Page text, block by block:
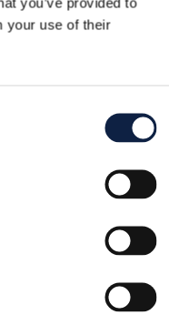
your use of their